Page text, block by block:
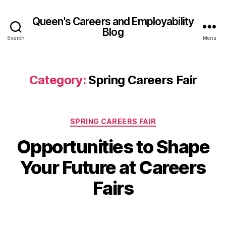
Search
Queen's Careers and Employability
Blog
Menu
Category: Spring Careers Fair
Categories
SPRING CAREERS FAIR
Opportunities to Shape
Your Future at Careers
Fairs
B
y
A
d
el
in
1
0
M
a